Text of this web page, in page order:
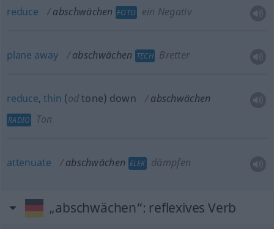
reduce abschwächen FOTO ein Negativ
plane away abschwächen TECH Bretter
reduce,thin (odtone) down abschwächen
RADIO Ton
attenuate abschwächen ELEK dämpfen
„abschwächen“: reflexives Verb